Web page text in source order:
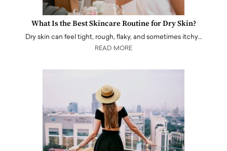
What Is the Best Skincare Routine for Dry Skin?
Dry skin can feel tight, rough, flaky, and sometimes itchy…
READ MORE